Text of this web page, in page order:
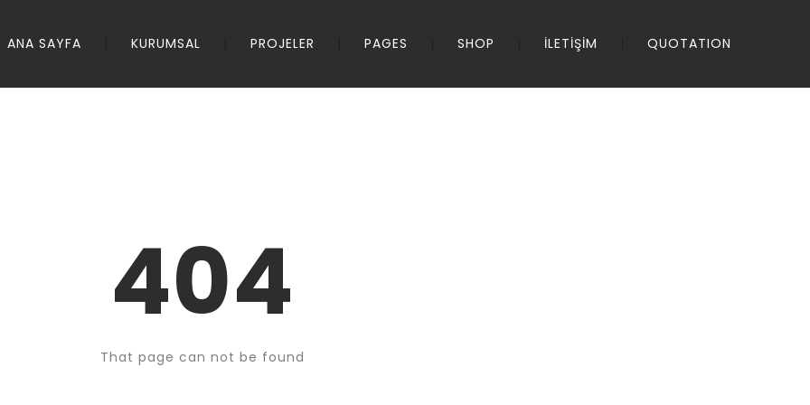
ANA SAYFA KURUMSAL PROJELER PAGES SHOP İLETİŞİM QUOTATION
404
That page can not be found